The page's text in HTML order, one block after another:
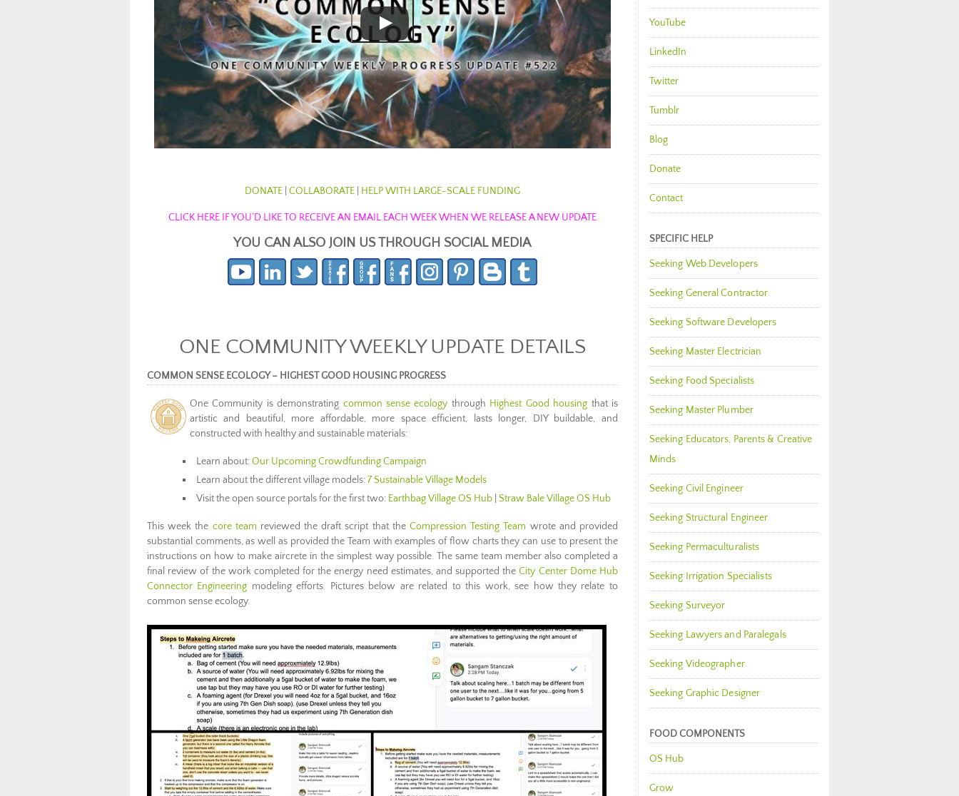
DONATE| COLLABORATE| HELP WITH LARGE-SCALE FUNDING
CLICK HERE IF YOU’D LIKE TO RECEIVE AN EMAIL EACH WEEK WHEN WE RELEASE A NEW UPDATE
YOU CAN ALSO JOIN US THROUGH SOCIAL MEDIA
ONE COMMUNITY WEEKLY UPDATE DETAILS
COMMON SENSE ECOLOGY – HIGHEST GOOD HOUSING PROGRESS
One Community is demonstrating common sense ecology through Highest Good housing that is
artistic and beautiful, more affordable, more space efficient, lasts longer, DIY buildable, and
constructed with healthy and sustainable materials:
Learn about:Our Upcoming Crowdfunding Campaign
Learn about the different village models:7 Sustainable Village Models
Visit the open source portals for the first two: Earthbag Village OS Hub |Straw Bale Village OS Hub
This week the core team reviewed the draft script that theCompression Testing Team wrote and provided
substantial comments, as well as provided the Team with examples of flow charts they can use to present the
instructions on how to make aircrete in the simplest way possible. The same team member also completed a
final review of the work completed for the energy need estimates, and supported theCity Center Dome Hub
Connector Engineering modeling efforts. Pictures below are related to this work, see how they relate to
common sense ecology.
YouTube
LinkedIn
Twitter
Tumblr
Blog
Donate
Contact
SPECIFIC HELP
Seeking Web Developers
Seeking General Contractor
Seeking Software Developers
Seeking Master Electrician
Seeking Food Specialists
Seeking Master Plumber
Seeking Educators, Parents & Creative
Minds
Seeking Civil Engineer
Seeking Structural Engineer
Seeking Permaculturalists
Seeking Irrigation Specialists
Seeking Surveyor
Seeking Lawyers and Paralegals
Seeking Videographer
Seeking Graphic Designer
FOOD COMPONENTS
OS Hub
Grow